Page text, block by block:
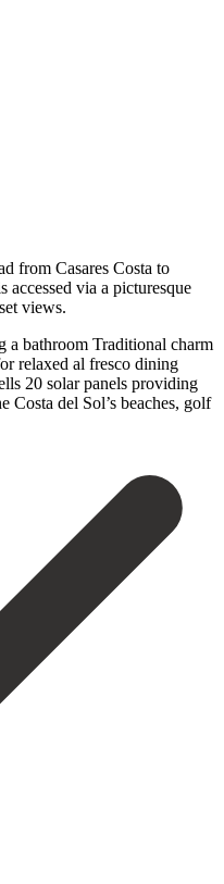
from Casares Costa to
via a picturesque
views.
a bathroom Traditional charm
relaxed al fresco dining
20 solar panels providing
del Sol’s ‌beaches, ‌golf